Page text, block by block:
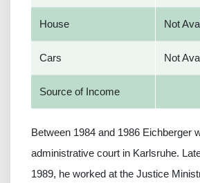
House Not
Cars Not
Source of Income
Between 1984 and 1986 Eichberger
administrative court in Karlsruhe.
1989, he worked at the Justice